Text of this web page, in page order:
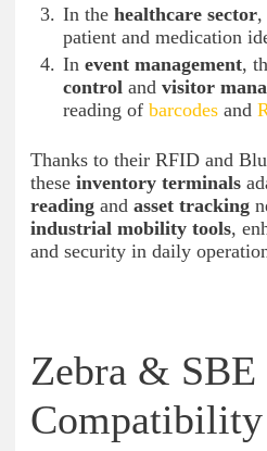
In the healthcare sector,
patient and medication
In event management,
control and visitor
reading of barcodes and
Thanks to their RFID and
these inventory terminals
reading and asset tracking
industrial mobility tools,
and security in daily
Zebra &